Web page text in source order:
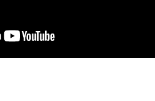
LLC - All Rights Reserved